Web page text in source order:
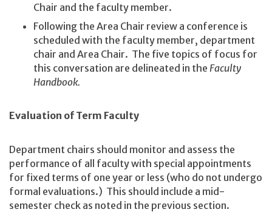
Chair and the faculty member.
Following the Area Chair review a conference is
scheduled with the faculty member, department
chair and Area Chair. The five topics of focus for
this conversation are delineated in the Faculty
Handbook.
Evaluation of Term Faculty
Department chairs should monitor and assess the
performance of all faculty with special appointments
for fixed terms of one year or less (who do not undergo
formal evaluations.) This should include a mid-
semester check as noted in the previous section.